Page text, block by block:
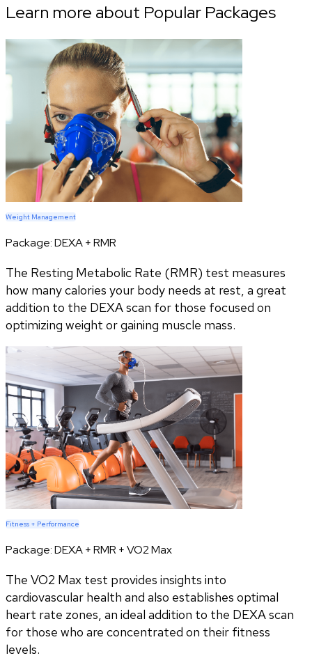
Learn more about Popular Packages
Weight Management
Package:DEXA + RMR
The Resting Metabolic Rate (RMR) test measures
how many calories your body needs at rest, a great
addition to the DEXA scan for those focused on
optimizing weight or gaining muscle mass.
Fitness + Performance
Package:DEXA + RMR + VO2 Max
The VO2 Max test provides insights into
cardiovascular health and also establishes optimal
heart rate zones, an ideal addition to the DEXA scan
for those who are concentrated on their fitness
levels.